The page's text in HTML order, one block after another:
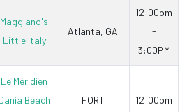
Maggiano's
Little Italy
Atlanta, GA
12:00pm
-
3:00PM
Le Méridien
Dania Beach
FORT
12:00pm